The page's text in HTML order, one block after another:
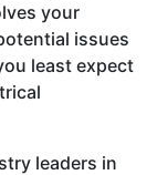
your
issues
least expect
leaders in